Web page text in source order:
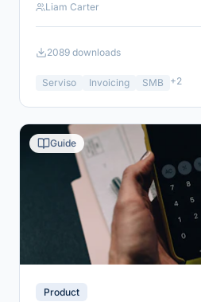
Liam Carter
2089 downloads
Serviso Invoicing SMB +2
Guide
Product